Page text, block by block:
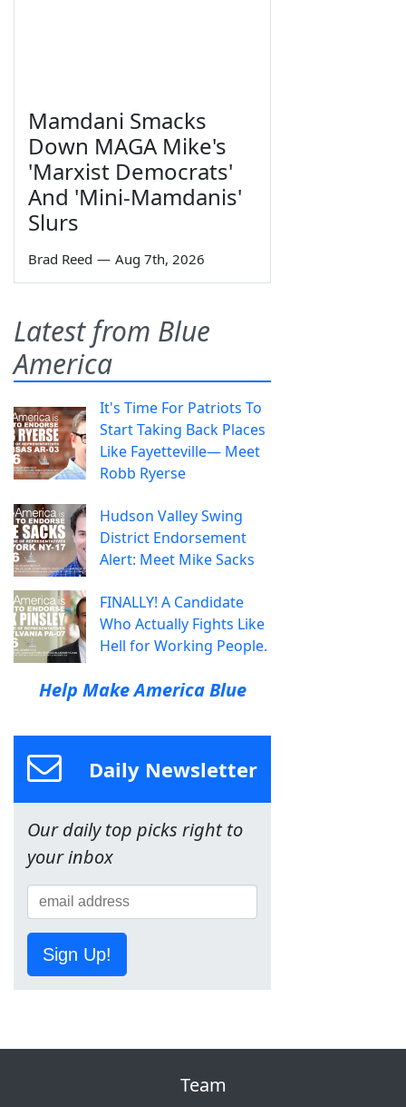
Mamdani Smacks
Down MAGA Mike's
'Marxist Democrats'
And 'Mini-Mamdanis'
Slurs
Brad Reed — Aug 7th, 2026
Latest from Blue
America
It's Time For Patriots To
Start Taking Back Places
Like Fayetteville— Meet
Robb Ryerse
Hudson Valley Swing
District Endorsement
Alert: Meet Mike Sacks
FINALLY! A Candidate
Who Actually Fights Like
Hell for Working People.
Help Make America Blue
Daily Newsletter
Our daily top picks right to
your inbox
Sign Up!
Team